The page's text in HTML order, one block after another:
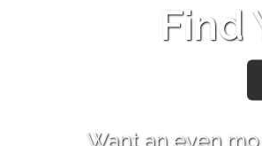
Find
Want an even